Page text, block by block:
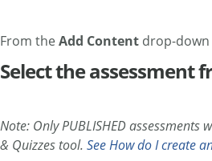
From theAdd Content drop-
Select the assessment
Note: Only PUBLISHED
& Quizzes tool. See How do I create